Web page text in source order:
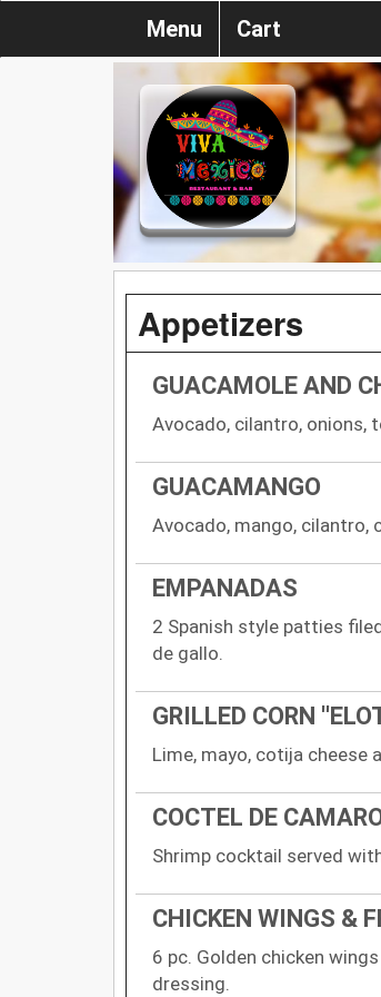
Menu Cart
Appetizers
GUACAMOLE AND
Avocado, cilantro, onions,
GUACAMANGO
Avocado, mango, cilantro,
EMPANADAS
2 Spanish style patties
de gallo.
GRILLED CORN
Lime, mayo, cotija cheese
COCTEL DE
Shrimp cocktail served
CHICKEN WINGS &
6 pc. Golden chicken
dressing.